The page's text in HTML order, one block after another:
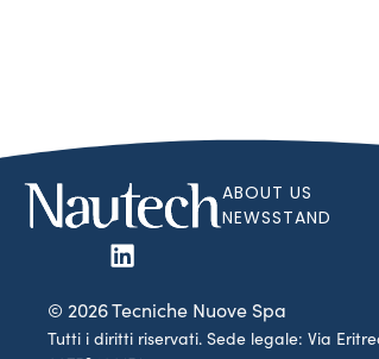
ABOUT US
NEWSSTAND
© 2026 Tecniche Nuove Spa
Tutti i diritti riservati. Sede legale: Via